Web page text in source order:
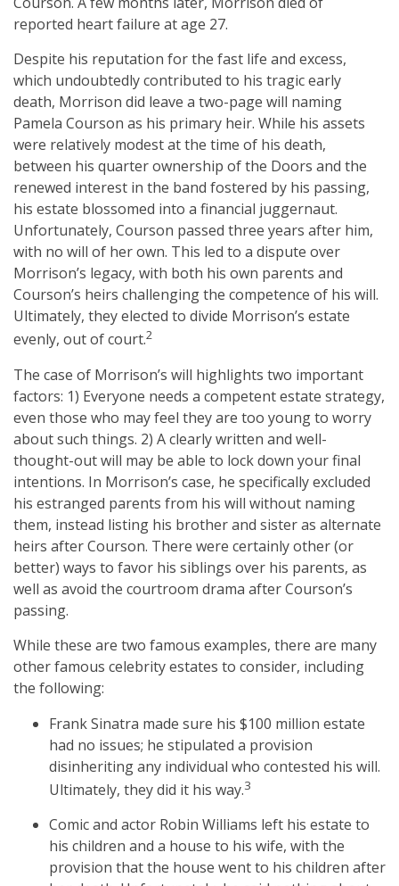
reported heart failure at age 27.
Despite his reputation for the fast life and excess,
which undoubtedly contributed to his tragic early
death, Morrison did leave a two-page will naming
Pamela Courson as his primary heir. While his assets
were relatively modest at the time of his death,
between his quarter ownership of the Doors and the
renewed interest in the band fostered by his passing,
his estate blossomed into a financial juggernaut.
Unfortunately, Courson passed three years after him,
with no will of her own. This led to a dispute over
Morrison’s legacy, with both his own parents and
Courson’s heirs challenging the competence of his will.
Ultimately, they elected to divide Morrison’s estate
evenly, out of court.2
The case of Morrison’s will highlights two important
factors: 1) Everyone needs a competent estate strategy,
even those who may feel they are too young to worry
about such things. 2) A clearly written and well-
thought-out will may be able to lock down your final
intentions. In Morrison’s case, he specifically excluded
his estranged parents from his will without naming
them, instead listing his brother and sister as alternate
heirs after Courson. There were certainly other (or
better) ways to favor his siblings over his parents, as
well as avoid the courtroom drama after Courson’s
passing.
While these are two famous examples, there are many
other famous celebrity estates to consider, including
the following:
Frank Sinatra made sure his $100 million estate
had no issues; he stipulated a provision
disinheriting any individual who contested his will.
Ultimately, they did it his way.3
Comic and actor Robin Williams left his estate to
his children and a house to his wife, with the
provision that the house went to his children after